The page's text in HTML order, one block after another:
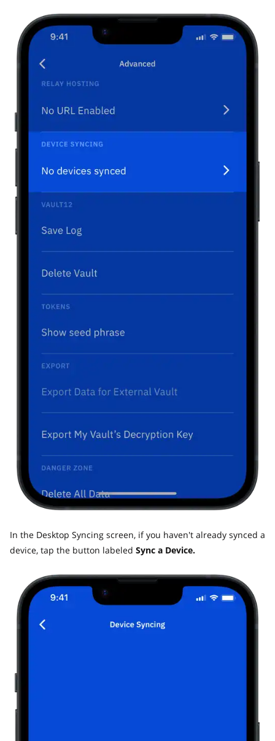
In the Desktop Syncing screen, if you haven't already synced a
device, tap the button labeled Sync a Device.